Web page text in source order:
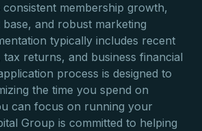
membership growth,
base, and robust marketing
typically includes recent
tax returns, and business financial
process is designed to
the time you spend on
can focus on running your
Group is committed to helping